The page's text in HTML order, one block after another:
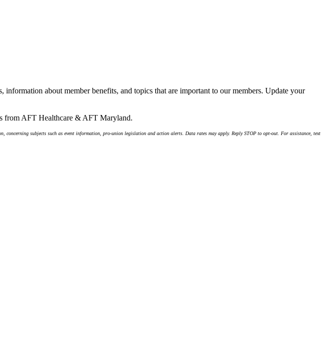
information about member benefits, and topics that are important to our members. Update your
from AFT Healthcare & AFT Maryland.
subjects such as event information, pro-union legislation and action alerts. Data rates may apply. Reply STOP to opt-out. For assistance, text